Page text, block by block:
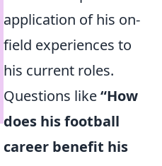
application of his on-
field experiences to
his current roles.
Questions like“How
does his football
career benefit his